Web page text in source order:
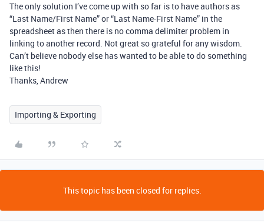
The only solution I’ve come up with so far is to have authors as
“Last Name/First Name” or “Last Name-First Name” in the
spreadsheet as then there is no comma delimiter problem in
linking to another record. Not great so grateful for any wisdom.
Can’t believe nobody else has wanted to be able to do something
like this!
Thanks, Andrew
Importing & Exporting
This topic has been closed for replies.